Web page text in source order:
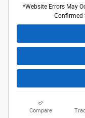
*Website Errors May
Confirmed
Compare